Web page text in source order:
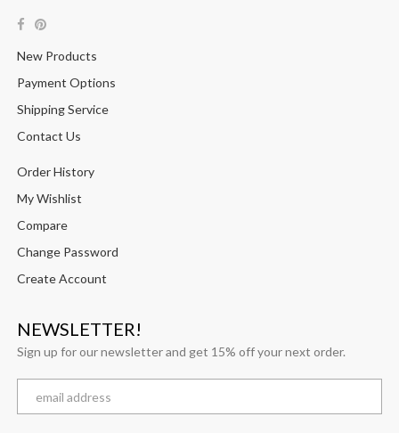
New Products
Payment Options
Shipping Service
Contact Us
Order History
My Wishlist
Compare
Change Password
Create Account
NEWSLETTER!
Sign up for our newsletter and get 15% off your next order.